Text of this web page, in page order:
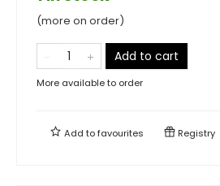
(more on order)
Add to cart
More available to order
Add tofavourites Registry